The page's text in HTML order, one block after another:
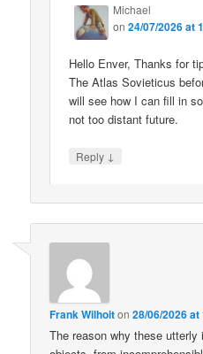
Michael
on24/07/2026 at
Hello Enver, Thanks for
The Atlas Sovieticus
will see how I can fill in
not too distant future.
Reply ↓
Frank Wilhoiton28/06/2026 at
The reason why these utterly